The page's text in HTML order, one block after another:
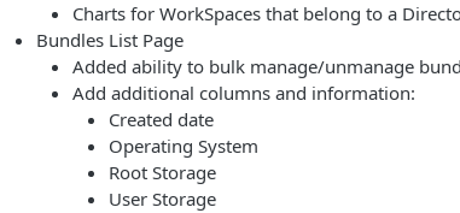
Charts for WorkSpaces that belong to a
Bundles List Page
Added ability to bulk manage/unmanage
Add additional columns and information:
Created date
Operating System
Root Storage
User Storage